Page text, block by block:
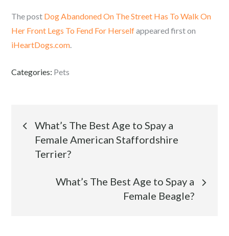
The post Dog Abandoned On The Street Has To Walk On
Her Front Legs To Fend For Herselfappeared first on
iHeartDogs.com.
Categories: Pets
Post
navigation
What’s The Best Age to Spay a
Female American Staffordshire
Terrier?
What’s The Best Age to Spay a
Female Beagle?